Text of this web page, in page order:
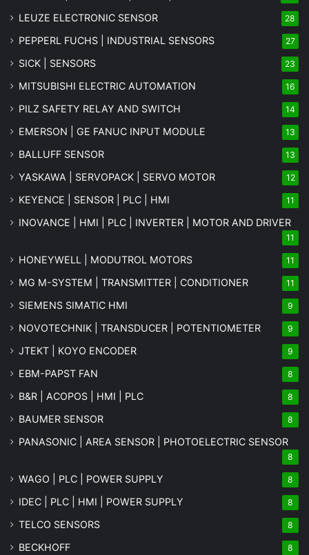
LEUZE ELECTRONIC SENSOR 28
PEPPERL FUCHS | INDUSTRIAL SENSORS 27
SICK | SENSORS 23
MITSUBISHI ELECTRIC AUTOMATION 16
PILZ SAFETY RELAY AND SWITCH 14
EMERSON | GE FANUC INPUT MODULE 13
BALLUFF SENSOR 13
YASKAWA | SERVOPACK | SERVO MOTOR 12
KEYENCE | SENSOR | PLC | HMI 11
INOVANCE | HMI | PLC | INVERTER | MOTOR AND DRIVER
11
HONEYWELL | MODUTROL MOTORS 11
MG M-SYSTEM | TRANSMITTER | CONDITIONER 11
SIEMENS SIMATIC HMI 9
NOVOTECHNIK | TRANSDUCER | POTENTIOMETER 9
JTEKT | KOYO ENCODER 9
EBM-PAPST FAN 8
B&R | ACOPOS | HMI | PLC 8
BAUMER SENSOR 8
PANASONIC | AREA SENSOR | PHOTOELECTRIC SENSOR
8
WAGO | PLC | POWER SUPPLY 8
IDEC | PLC | HMI | POWER SUPPLY 8
TELCO SENSORS 8
BECKHOFF 8